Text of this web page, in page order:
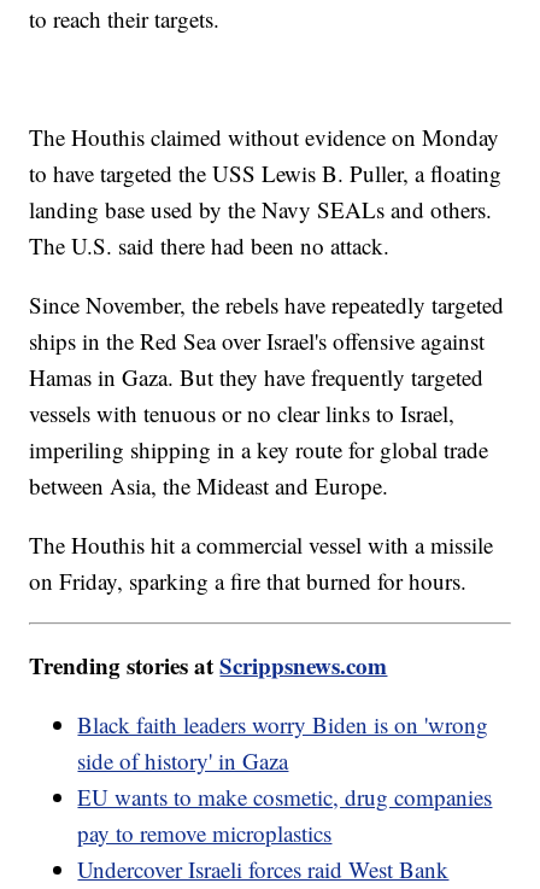
to reach their targets.
The Houthis claimed without evidence on Monday
to have targeted the USS Lewis B. Puller, a floating
landing base used by the Navy SEALs and others.
The U.S. said there had been no attack.
Since November, the rebels have repeatedly targeted
ships in the Red Sea over Israel's offensive against
Hamas in Gaza. But they have frequently targeted
vessels with tenuous or no clear links to Israel,
imperiling shipping in a key route for global trade
between Asia, the Mideast and Europe.
The Houthis hit a commercial vessel with a missile
on Friday, sparking a fire that burned for hours.
Trending stories atScrippsnews.com
Black faith leaders worry Biden is on 'wrong
side of history' in Gaza
EU wants to make cosmetic, drug companies
pay to remove microplastics
Undercover Israeli forces raid West Bank